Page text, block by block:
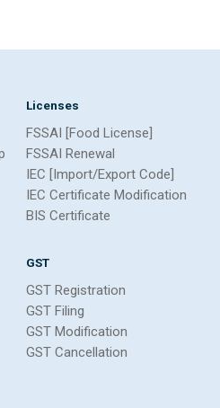
Licenses
FSSAI [Food License]
FSSAI Renewal
IEC [Import/Export Code]
IEC Certificate Modification
BIS Certificate
GST
GST Registration
GST Filing
GST Modification
GST Cancellation